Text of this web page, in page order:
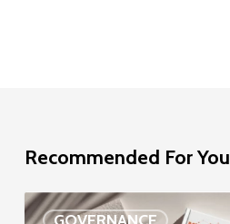
Recommended For You
GOVERNANCE
EU